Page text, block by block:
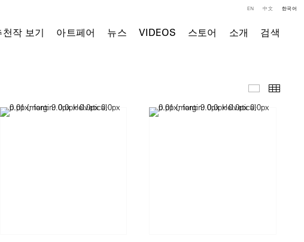
천작 보기 아트페어 뉴스 VIDEOS 스토어 소개 검색
EN 中文 한국어
주요 작품